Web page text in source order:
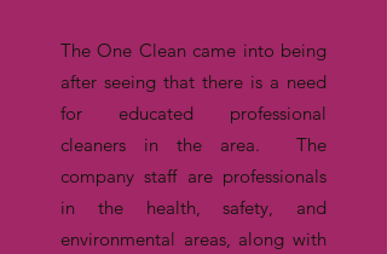
The One Clean came into being
after seeing that there is a need
for educated professional
cleaners in the area. The
company staff are professionals
in the health, safety, and
environmental areas, along with